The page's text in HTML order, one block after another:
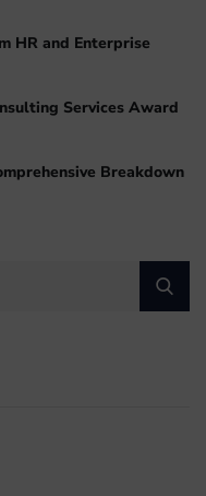
HR and Enterprise
Services Award
Breakdown